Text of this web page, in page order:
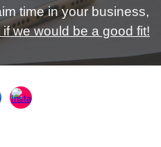
time in your business,
we would be a good fit!